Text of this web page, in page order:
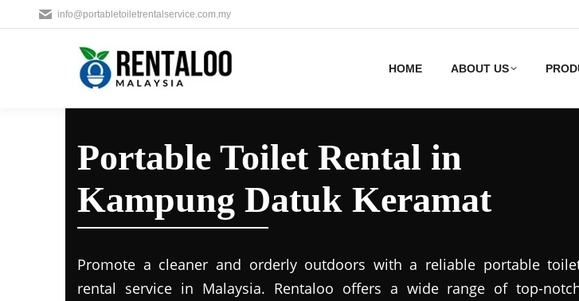
info@portabletoiletrentalservice.com.my
HOME ABOUT US
Portable Toilet Rental in
Kampung Datuk Keramat
Promote a cleaner and orderly outdoors with a reliable portable
rental service in Malaysia. Rentaloo offers a wide range of top-